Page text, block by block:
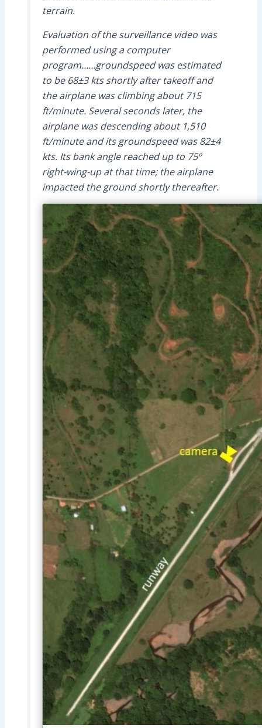
terrain.
Evaluation of the surveillance video was
performed using a computer
program……groundspeed was estimated
to be 68±3 kts shortly after takeoff and
the airplane was climbing about 715
ft/minute. Several seconds later, the
airplane was descending about 1,510
ft/minute and its groundspeed was 82±4
kts. Its bank angle reached up to 75º
right-wing-up at that time; the airplane
impacted the ground shortly thereafter.